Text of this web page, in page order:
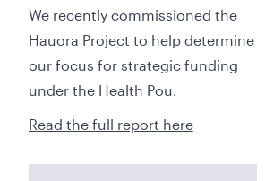
We recently commissioned the
Hauora Project to help determine
our focus for strategic funding
under the Health Pou.
Read the full report here
5
60